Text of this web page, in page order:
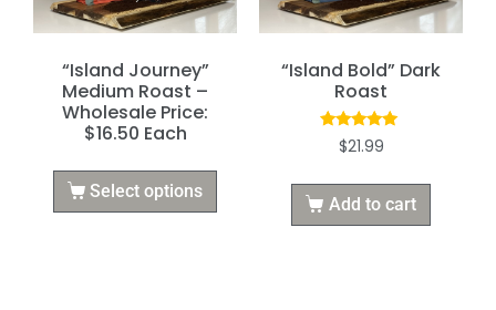
“Island Journey”
Medium Roast –
Wholesale Price:
$16.50 Each
Select options
“Island Bold” Dark
Roast
Rated
5.00
$21.99
Add to cart